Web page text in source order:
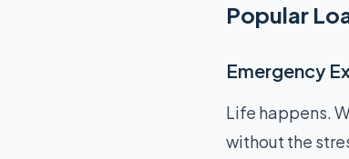
Popular
Emergency
Life happens.
without the